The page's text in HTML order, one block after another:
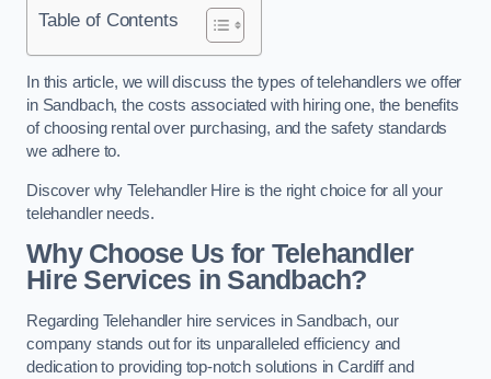
Table of Contents
In this article, we will discuss the types of telehandlers we offer
in Sandbach, the costs associated with hiring one, the benefits
of choosing rental over purchasing, and the safety standards
we adhere to.
Discover why Telehandler Hire is the right choice for all your
telehandler needs.
Why Choose Us for Telehandler
Hire Services in Sandbach?
Regarding Telehandler hire services in Sandbach, our
company stands out for its unparalleled efficiency and
dedication to providing top-notch solutions in Cardiff and